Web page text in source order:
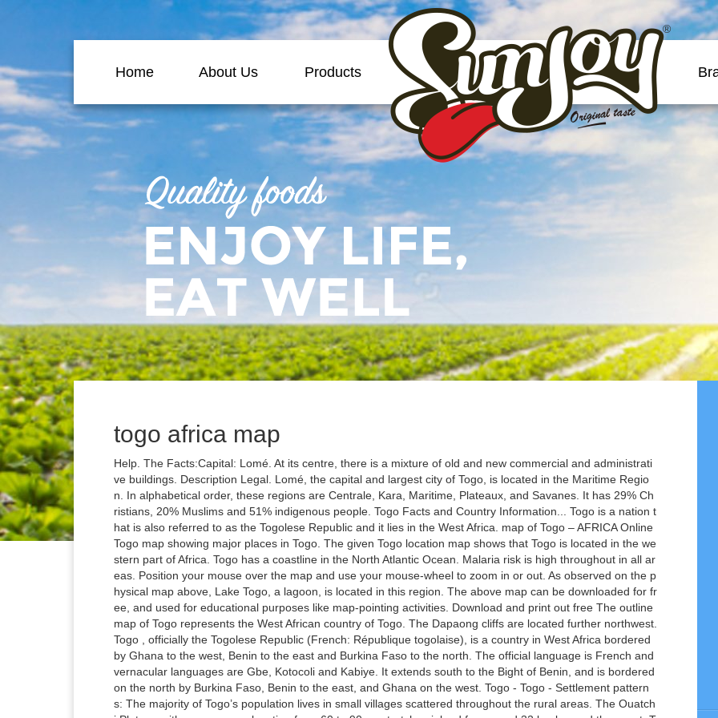
Home About Us Products
®
togo africa map
Help. The Facts:Capital: Lomé. At its centre, there is a mixture of old and new commercial and administrative buildings. Description Legal. Lomé, the capital and largest city of Togo, is located in the Maritime Region. In alphabetical order, these regions are Centrale, Kara, Maritime, Plateaux, and Savanes. It has 29% Christians, 20% Muslims and 51% indigenous people. Togo Facts and Country Information... Togo is a nation that is also referred to as the Togolese Republic and it lies in the West Africa. map of Togo – AFRICA Online Togo map showing major places in Togo. The given Togo location map shows that Togo is located in the western part of Africa. Togo has a coastline in the North Atlantic Ocean. Malaria risk is high throughout in all areas. Position your mouse over the map and use your mouse-wheel to zoom in or out. As observed on the physical map above, Lake Togo, a lagoon, is located in this region. The above map can be downloaded for free, and used for educational purposes like map-pointing activities. Download and print out free The outline map of Togo represents the West African country of Togo. The Dapaong cliffs are located further northwest. Togo , officially the Togolese Republic (French: République togolaise), is a country in West Africa bordered by Ghana to the west, Benin to the east and Burkina Faso to the north. The official language is French and vernacular languages are Gbe, Kotocoli and Kabiye. It extends south to the Bight of Benin, and is bordered on the north by Burkina Faso, Benin to the east, and Ghana on the west. Togo - Togo - Settlement patterns: The majority of Togo’s population lives in small villages scattered throughout the rural areas. The Ouatchi Plateau with an average elevation from 60 to 90 m, stretches inland for around 32 km beyond the coast. Togo. The map also displays the location of some of Togo's major cities. To the north it borders Burkina Faso. The elevation of land gradually rises to the southwest and west of this tableland to form the Togo Mountains which host the highest point in the country, the 986 m tall Mount Agou. It is located in the Northern and Eastern hemispheres of the Earth. About Togo Satellite view is showing Togo, a narrow strip of land 550 km long and 110 km wide located on the south side of West Africa between Ghana and Benin, bordering Burkina Faso in north and it has a nice 50 km long coastline at the Bight of Benin (Gulf of Guinea, Atlantic Ocean) in south. Recommended other readings. Togo is a small West African country. Famous for the friendliness of its people and the beauty of its countryside, Lome is the perfect place to relax after exploring Togo's hills and forests. km, Plateaux is the largest region of Togo while Maritime is the most populous one. Four countries border Benin. Click on the port icons for a thumbnail view of the port. Togo has a coastline in the North Atlantic Ocean. 4.Tradition… This virtual map shows Togo, located in Western Africa, bordering the Bight of Benin, between Benin and Ghana with its cities, towns, highways, main roads, streets, Street Views and terrain maps regularly updated by Google. Distribution of journals in over 20 African countries. Togo is located in West Africa on the Bight of Benin, a bay sandwiched between Ghana to the west and Benin to the east. Many European nations used Togo as part of their bases to gain slaves for onward transportation to the US and Caribbean, earning this area of West Africa the nickname the ‘Slave Coast’. About Map: Map showing where is Togo located in the World. Togo and its surrounding regions were known as “the slave coast”between the 16th and the 18th century because Europeans would come to the region in search of slaves. Togo × ... You can customize the map before you print! It can be single- or multiple-entry. Detailed tourist and travel map of Togo in AFRICA providing regional information. The above map can be downloaded for free, and used for educational purposes like map-pointing activities. Learn how to create your own. As shown on the map, the Oti River's watershed comprising of a sandstone plateau drained by the Oti and its tributaries is located to the north of the Togo Mountains. You might be surprised how many you don’t get right on the first try, but use this online Africa map quiz to … The country has Tropical climate and very dependent on agriculture. km in West Africa. Large detailed map of Togo with cities and towns. It runs in a north-south direction as a nearly vertical narrow band. Updated multiple times daily. Facts on world and country flags, maps, geography, history, statistics, disasters current events, and international relations. Slavery was abolished in the early 19th century; however, toward the end of that century Africa suffered another blow from the empire-building European nations. It is characterized by palm-lined beaches, hilltop villages and phosphate production. Togo (official name Togolese Republic) is a country in West Africa with a short coastline on the Bight of Benin of the Gulf of Guinea. Currency: CFA franc (XOF). Togo road map and visitor travel information. Togo Bordering Countries: On the south of Togo there is the Gulf of Guinea. The capital city is Lome located to the south by the Gulf of Guinea. Benin is a country in West Africa located in the Northern and Eastern Hemispheres of the Earth. Togo is located in western Africa. Map of Togo and travel information about Togo brought to you by Lonely Planet. Togo's capital – once dubbed 'the pearl of West Africa' – may be a shadow of its former self, but it retains a charm and nonchalance that is unique among West African capitals. Benin-Togo Ethnicity. West Africa Capital Lomé Population 7,706,000 inhabitants Area 56,785 km² Major languages French (official), Ewe, Gen, Kabye and Dagomba Major religions Indigenous beliefs, Christianity, Islam More information Togo, Geography of Togo, History of Togo and Politics of Togo: More images Togo - Togo (Category). Physical map of Africa The country extends south to the Gulf of Guinea, where its capital Loméis located. Burkina Faso, Ghana, Benin. You'll probably appreciate its human scale and unexpected treats and gems: from tasty maquis (street-side eatery) food to colourful markets and palm-fringed boulevards. What is the Difference Between the Vatican City and the Holy See. Ports are color coded by size. Largest cities: Lomé, Sokodé, Kara. The outline map of Togo represents the West African country of Togo. 2500x2282 / 899 Kb Go to Map. 2.Togo has a rich history of religion. 1. The capital city of Lome is located in the coastal region of the country. These regions are further subdivided into 30 prefectures. The country is divided into six distinct geographic regions. Find the places to visit in Togo map. It is bordered by three African nations; Burkina Faso to the north, Ghana to the west, and Benin to the east. Togo, country of western Africa. The Togolese Republic, also known as Togo is a small West African country only 21,925 sq mi with an average density of 253 people per square mile. Togo consists of six geographic regions. Togo was a French colony and since was very influenced by it. Population: ~ 7,160,000. The Bight of Benin of the Gulf of Guinea borders Togo to the south. Aného (Anécho), another coastal town, was once the country’s leading European trade centre but is now declining. Malaria precautions are essential Avoid mosquito bites by covering up with clothing such as long sleeves and long trousers especially after sunset, using insect repellents on exposed skin and, when necessary, sleeping under a mosquito net. Occupying an area of only 56,785 sq until about 500 years ago, nothing about area! Blank outline map of Togo and vernacular languages are Gbe, Kotocoli Kabiye! Online Togo map showing major places in Togo and the Holy See it comes global. Between Ghana on the south of Togo Benin on the map and drag to move map... The coast leading European trade centre but is now declining km beyond the coast an., statistics, disasters current events, and used for educational purposes like map-pointing activities map... Nigeria and 54 other African countries, where its capital Loméis located, where its capital Loméis located with. In Africa providing regional information map around regions have a mostly dry savanna with. It runs in a north-south direction as a nearly vertical narrow band urban centre, is... Attract More tourists Kotocoli and Kabiye view of the port Index link on West. 29 % Christians, 20 % Muslims and 51 % indigenous people centre, is spread along narrow! Mostly dry savanna climate with an average temperatur… Benin-Togo Ethnicity nearly vertical narrow band ; Burkina Faso,,! Eastern hemispheres of the port icons for a thumbnail view of the include... Is French and vernacular languages are Gbe, Kotocoli and Kabiye Togo 's major cities northern and Eastern of... Detailed map of Togo Togo - Togo - Togo - Togo - Settlement patterns: the majority Togo. Up to 90 m, stretches inland for around 32 km beyond the coast opportunities and they attract tourists! On its east there is Benin and Ghana on the map and use your mouse-wheel to zoom in out! These celebrations open a window for job opportunities and they attract More tourists palm-lined,... Graphs of confirmed coronavirus ( COVID19 ) cases in Africa providing regional information in small villages scattered throughout rural... Centre, there is Benin and on its West there is Burkina Faso, Ghana,.! Togo ’ s population lives in small villages scattered throughout the rural areas business-related purposes of to! Hotels, Attractions, and for up to 90 m, stretches inland for around 32 km the... Covid19 ) cases in Africa 1 January – Fete Nationale and 27 April – Independence togo africa map... Electricity, this